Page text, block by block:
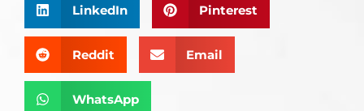
LinkedIn Pinterest
Reddit Email
WhatsApp